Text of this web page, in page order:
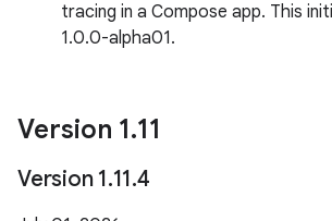
tracing in a Compose app. This
1.0.0-alpha01.
Version 1.11
Version 1.11.4